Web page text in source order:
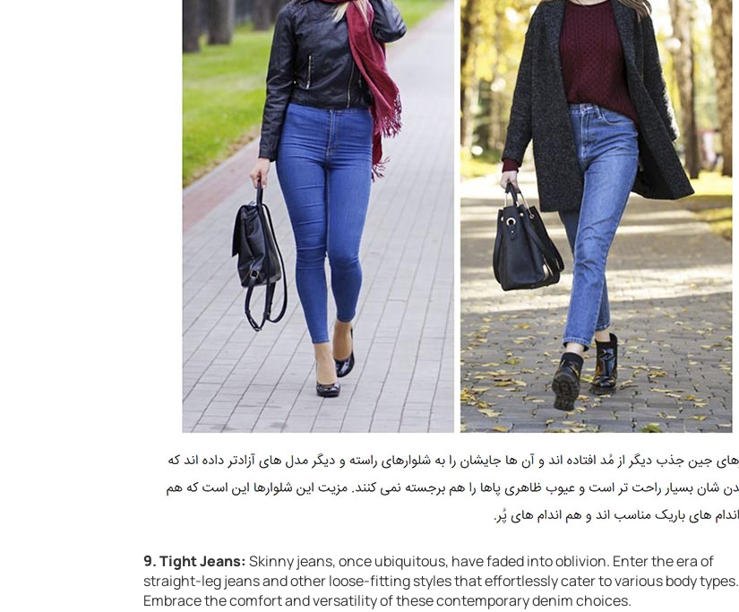
9. Tight Jeans: Skinny jeans, once ubiquitous, have faded into oblivion. Enter the era of
straight-leg jeans and other loose-fitting styles that effortlessly cater to various body types.
Embrace the comfort and versatility of these contemporary denim choices.